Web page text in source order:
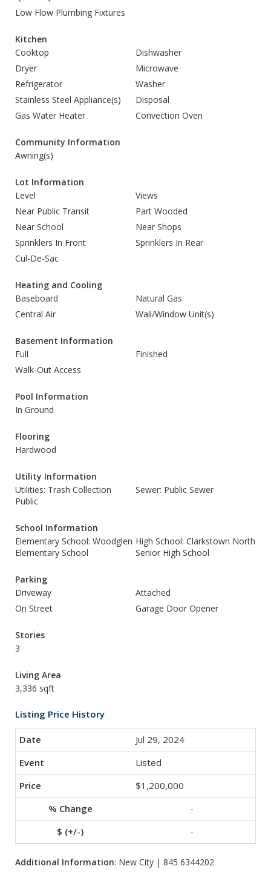
Low Flow Plumbing Fixtures
Kitchen
Cooktop
Dishwasher
Dryer
Microwave
Refrigerator
Washer
Stainless Steel Appliance(s)
Disposal
Gas Water Heater
Convection Oven
Community Information
Awning(s)
Lot Information
Level
Views
Near Public Transit
Part Wooded
Near School
Near Shops
Sprinklers In Front
Sprinklers In Rear
Cul-De-Sac
Heating and Cooling
Baseboard
Natural Gas
Central Air
Wall/Window Unit(s)
Basement Information
Full
Finished
Walk-Out Access
Pool Information
In Ground
Flooring
Hardwood
Utility Information
Utilities: Trash Collection
Public
Sewer: Public Sewer
School Information
Elementary School: Woodglen
Elementary School
High School: Clarkstown North
Senior High School
Parking
Driveway
Attached
On Street
Garage Door Opener
Stories
3
Living Area
3,336 sqft
Listing Price History
Jul 29, 2024
Listed
$1,200,000
-
-
Additional Information: New City | 845 6344202